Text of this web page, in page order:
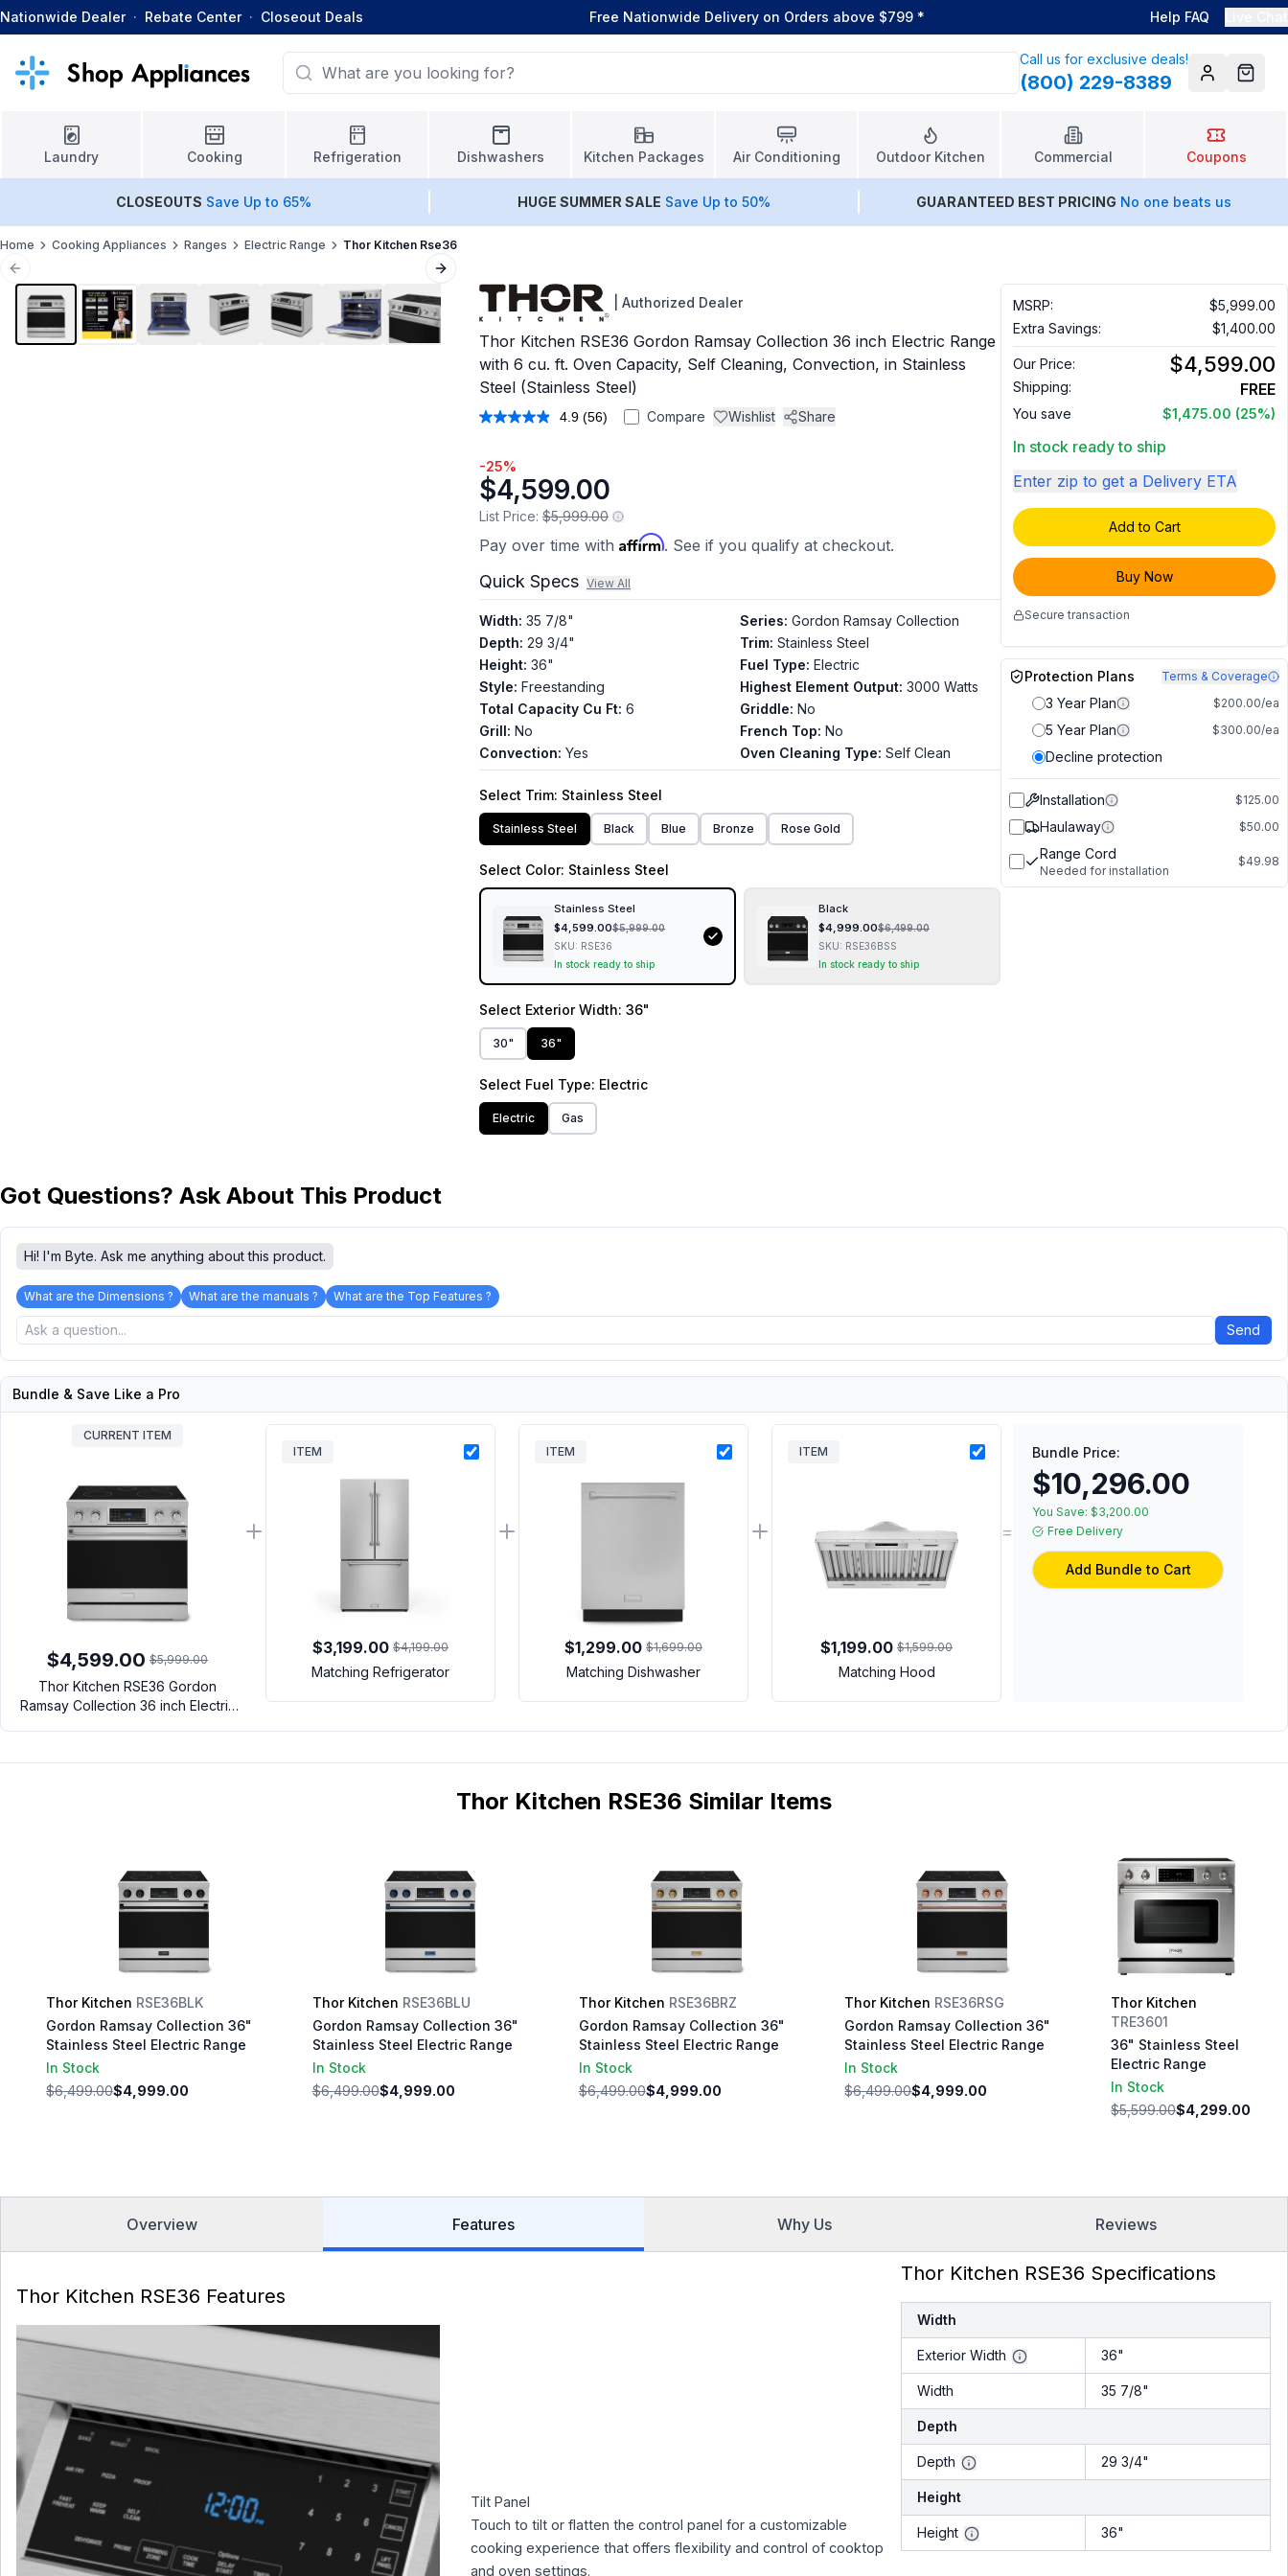
Nationwide Dealer · Rebate Center · Closeout Deals Free Nationwide Delivery on Orders above $799 * Help FAQ
Call us for exclusive deals!
(800) 229-8389 AccountCart
Laundry Cooking Refrigeration Dishwashers Kitchen Packages Air Conditioning Outdoor Kitchen Commercial Coupons
CLOSEOUTS Save Up to 65% HUGE SUMMER SALE Save Up to 50% GUARANTEED BEST PRICING No one beats us
Home Cooking Appliances Ranges Electric Range Thor Kitchen Rse36
Previous slide
Next slide
Authorized Dealer
Thor Kitchen RSE36 Gordon Ramsay Collection 36 inch Electric Range
with 6 cu. ft. Oven Capacity, Self Cleaning, Convection, in Stainless
Steel (Stainless Steel)
4.9 Read
page
link.
(56) Compare Wishlist Share
-25%
$4,599.00
List Price: $5,999.00
Pay over time with Affirm. See if you qualify at checkout.
Quick Specs View All
Width: 35 7/8"
Depth: 29 3/4"
Height: 36"
Style: Freestanding
Total Capacity Cu Ft: 6
Grill: No
Convection: Yes
Series: Gordon Ramsay Collection
Trim: Stainless Steel
Fuel Type: Electric
Highest Element Output: 3000 Watts
Griddle: No
French Top: No
Oven Cleaning Type: Self Clean
Select Trim: Stainless Steel
Stainless Steel Black Blue Bronze Rose Gold
Select Color: Stainless Steel
Stainless Steel
$4,599.00$5,999.00
SKU: RSE36
In stock ready to ship
Black
$4,999.00$6,499.00
SKU: RSE36BSS
In stock ready to ship
Select Exterior Width: 36"
30" 36"
Select Fuel Type: Electric
Electric Gas
MSRP:
$5,999.00
Extra Savings:
$1,400.00
Our Price: $4,599.00
Shipping: FREE
You save $1,475.00 (25%)
In stock ready to ship
Enter zip to get a Delivery ETA
Add to Cart
Buy Now
Secure transaction
Protection Plans Terms & Coverage
3 Year Plan $200.00/ea
5 Year Plan $300.00/ea
Decline protection
Installation $125.00
Haulaway $50.00
Range Cord
Needed for installation
$49.98
Got Questions? Ask About This Product
Hi! I'm Byte. Ask me anything about this product.
What are the Dimensions ? What are the manuals ? What are the Top Features ?
Send
Bundle & Save Like a Pro
CURRENT ITEM
$4,599.00 $5,999.00
Thor Kitchen RSE36 Gordon
Ramsay Collection 36 inch Electric
Stainless Steel (Stainless Steel)
ITEM
$3,199.00 $4,199.00
Matching Refrigerator
ITEM
$1,299.00 $1,699.00
Matching Dishwasher
ITEM
$1,199.00 $1,599.00
Matching Hood
=
Bundle Price:
$10,296.00
You Save: $3,200.00
Free Delivery
Add Bundle to Cart
Thor Kitchen RSE36 Similar Items
Thor Kitchen RSE36BLK
Gordon Ramsay Collection 36"
Stainless Steel Electric Range
In Stock
$6,499.00$4,999.00
Thor Kitchen RSE36BLU
Gordon Ramsay Collection 36"
Stainless Steel Electric Range
In Stock
$6,499.00$4,999.00
Thor Kitchen RSE36BRZ
Gordon Ramsay Collection 36"
Stainless Steel Electric Range
In Stock
$6,499.00$4,999.00
Thor Kitchen RSE36RSG
Gordon Ramsay Collection 36"
Stainless Steel Electric Range
In Stock
$6,499.00$4,999.00
Thor Kitchen
TRE3601
36" Stainless Steel
Electric Range
In Stock
$5,599.00$4,299.00
Overview Features Why Us Reviews
Thor Kitchen RSE36 Features
Tilt Panel
Touch to tilt or flatten the control panel for a customizable
cooking experience that offers flexibility and control of cooktop
and oven settings.
Thor Kitchen RSE36 Specifications
Width
Exterior Width 36"
Width 35 7/8"
Depth
Depth 29 3/4"
Height
Height 36"